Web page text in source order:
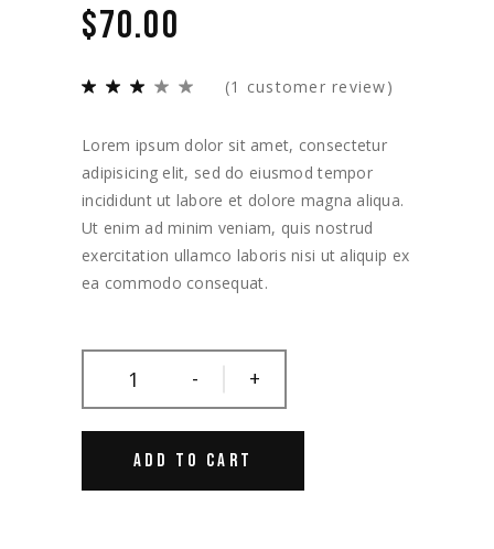
$70.00
(1 customer review)
Lorem ipsum dolor sit amet, consectetur
adipisicing elit, sed do eiusmod tempor
incididunt ut labore et dolore magna aliqua.
Ut enim ad minim veniam, quis nostrud
exercitation ullamco laboris nisi ut aliquip ex
ea commodo consequat.
- +
ADD TO CART